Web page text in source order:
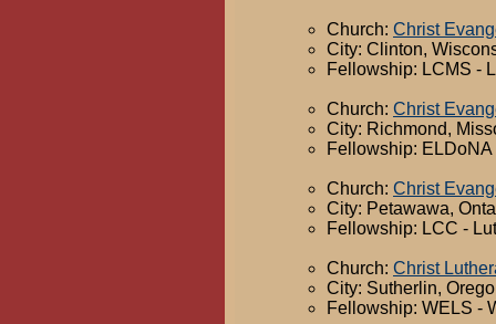
Church: Christ
City: Clinton,
Fellowship: LCMS -
Church: Christ
City: Richmond,
Fellowship:
Church: Christ
City: Petawawa,
Fellowship: LCC -
Church: Christ
City: Sutherlin,
Fellowship: WELS -